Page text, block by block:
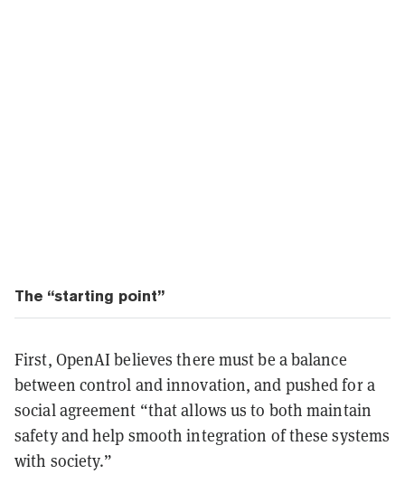
The “starting point”
First, OpenAI believes there must be a balance
between control and innovation, and pushed for a
social agreement “that allows us to both maintain
safety and help smooth integration of these systems
with society.”